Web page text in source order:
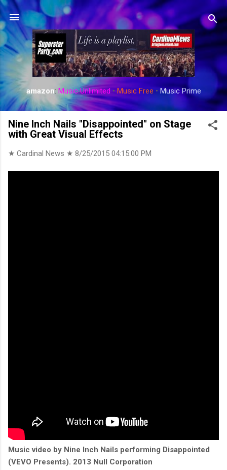
Skip to main content
amazon: Music Unlimited • Music Free• Music Prime
Nine Inch Nails "Disappointed" on Stage
with Great Visual Effects
★ Cardinal News ★ 8/25/2015 04:15:00 PM
Music video by Nine Inch Nails performing Disappointed
(VEVO Presents). 2013 Null Corporation